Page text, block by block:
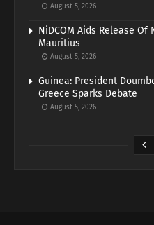
August 5, 2026
NiDCOM Aids Release
Mauritius
August 5, 2026
Guinea: President
Greece Sparks Debate
August 5, 2026